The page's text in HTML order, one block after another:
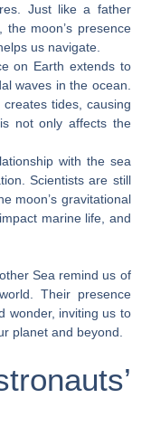
Just like a father
moon’s presence
us navigate.
on Earth extends to
waves in the ocean.
tides, causing
not only affects the
with the sea
Scientists are still
moon’s gravitational
marine life, and
Sea remind us of
Their presence
wonder, inviting us to
planet and beyond.